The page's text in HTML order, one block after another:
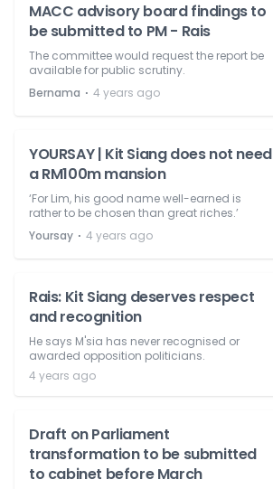
MACC advisory board findings to
be submitted to PM - Rais
The committee would request the report be
available for public scrutiny.
Bernama ⋅ 4 years ago
YOURSAY | Kit Siang does not need
a RM100m mansion
‘For Lim, his good name well-earned is
rather to be chosen than great riches.’
Yoursay ⋅ 4 years ago
Rais: Kit Siang deserves respect
and recognition
He says M'sia has never recognised or
awarded opposition politicians.
4 years ago
Draft on Parliament
transformation to be submitted
to cabinet before March